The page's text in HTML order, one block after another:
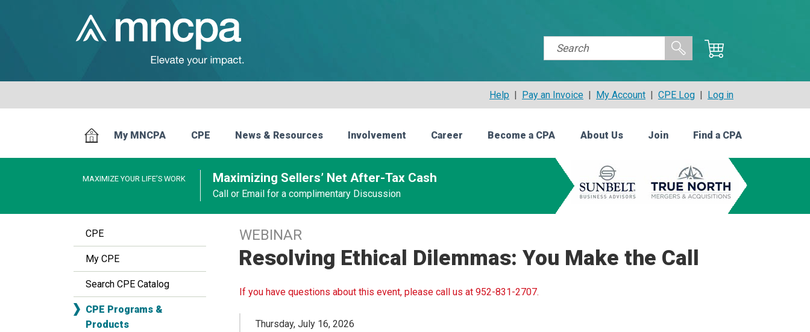
Help | Pay an Invoice | My Account | CPE Log | Log in
My MNCPA CPE News & Resources Involvement Career Become a CPA About Us Join Find a CPA
MAXIMIZE YOUR LIFE’S WORK Maximizing Sellers’ Net After-Tax Cash
Call or Email for a complimentary Discussion
CPE
My CPE
Search CPE Catalog
CPE Programs &
Products
WEBINAR
Resolving Ethical Dilemmas: You Make the Call
If you have questions about this event, please call us at 952-831-2707.
Thursday, July 16, 2026